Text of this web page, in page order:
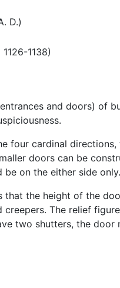
D.)
1138)
and doors) of
four cardinal
doors can be
on the either side
that the height of the
The relief
two shutters, the door